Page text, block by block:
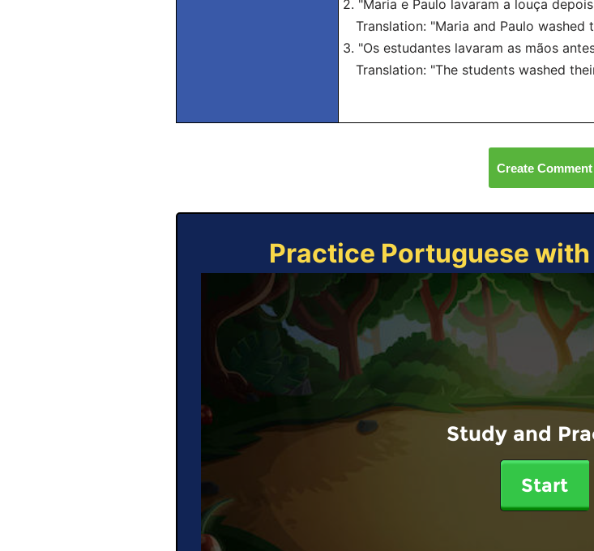
2. "Maria e Paulo lavaram a louça
Translation: "Maria and Paulo washed
3. "Os estudantes lavaram as mãos
Translation: "The students washed
Create Comment
Practice Portuguese
Study and
Start